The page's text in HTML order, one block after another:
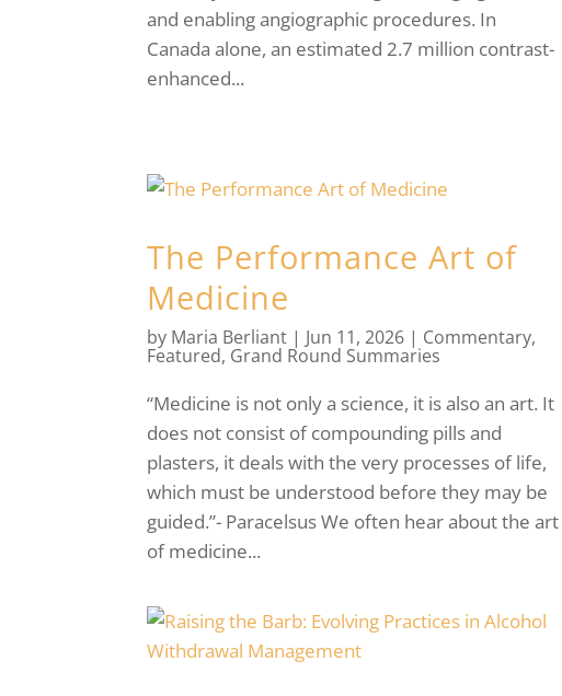
and enabling angiographic procedures. In
Canada alone, an estimated 2.7 million contrast-
enhanced...
The Performance Art of
Medicine
by Maria Berliant | Jun 11, 2026 | Commentary,
Featured, Grand Round Summaries
“Medicine is not only a science, it is also an art. It
does not consist of compounding pills and
plasters, it deals with the very processes of life,
which must be understood before they may be
guided.”- Paracelsus We often hear about the art
of medicine...